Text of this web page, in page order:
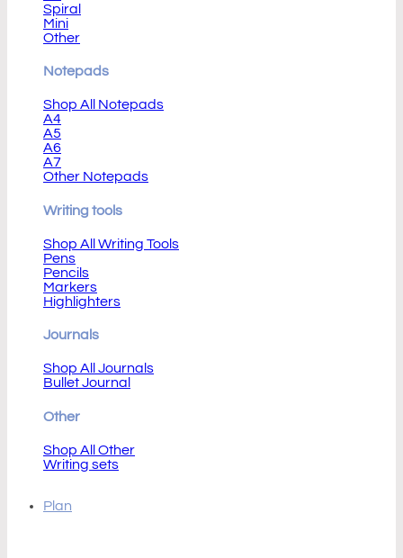
Spiral
Mini
Other
Notepads
Shop All Notepads
A4
A5
A6
A7
Other Notepads
Writing tools
Shop All Writing Tools
Pens
Pencils
Markers
Highlighters
Journals
Shop All Journals
Bullet Journal
Other
Shop All Other
Writing sets
Plan